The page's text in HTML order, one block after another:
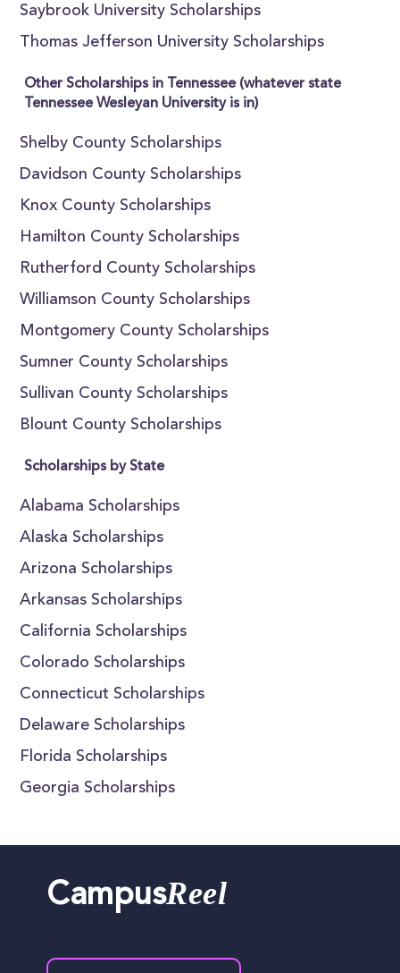
Saybrook University Scholarships
Thomas Jefferson University Scholarships
Other Scholarships in Tennessee (whatever state
Tennessee Wesleyan University is in)
Shelby County Scholarships
Davidson County Scholarships
Knox County Scholarships
Hamilton County Scholarships
Rutherford County Scholarships
Williamson County Scholarships
Montgomery County Scholarships
Sumner County Scholarships
Sullivan County Scholarships
Blount County Scholarships
Scholarships by State
Alabama Scholarships
Alaska Scholarships
Arizona Scholarships
Arkansas Scholarships
California Scholarships
Colorado Scholarships
Connecticut Scholarships
Delaware Scholarships
Florida Scholarships
Georgia Scholarships
CampusReel